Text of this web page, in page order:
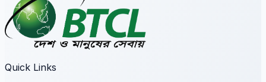
Quick Links